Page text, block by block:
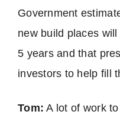
Government
new build places
5 years and that
investors to help fill
Tom: A lot of work